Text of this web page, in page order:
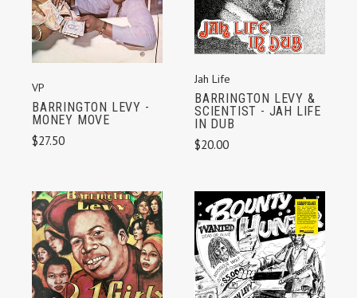
VP
BARRINGTON LEVY -
MONEY MOVE
$27.50
Jah Life
BARRINGTON LEVY &
SCIENTIST - JAH LIFE
IN DUB
$20.00